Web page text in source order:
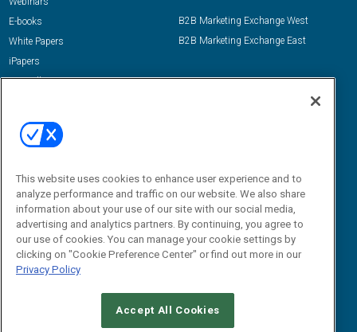
E-books
White Papers
iPapers
View All Resources »
B2B Marketing Exchange West
B2B Marketing Exchange East
Email:
dgrprograms@demandgenreport.com
CAREERS AUTHORIZED SERVICE PROVIDERS
This website uses cookies to enhance user experience and to
analyze performance and traffic on our website. We also share
information about your use of our site with our social media,
advertising and analytics partners. By continuing, you agree to
our use of cookies. You can manage your cookie settings by
clicking on "Cookie Preference Center" or find out more in our
Privacy Policy
Accept All Cookies